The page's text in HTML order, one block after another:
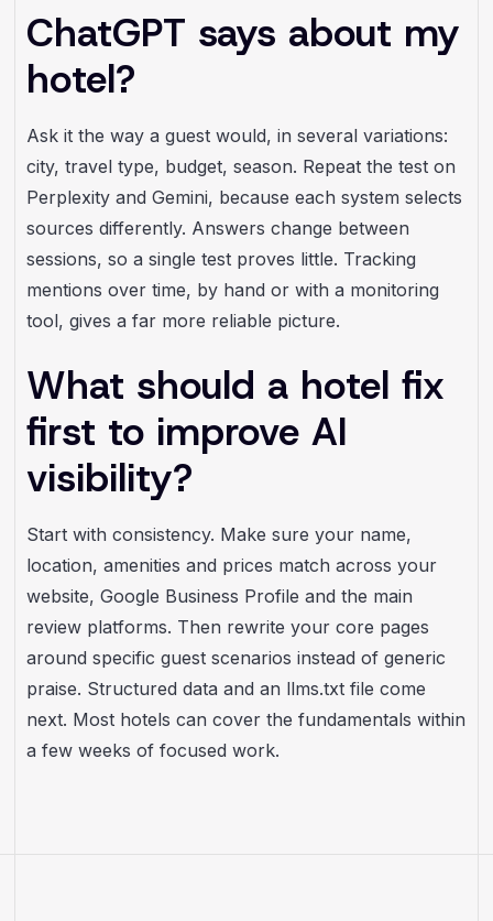
ChatGPT says about my
hotel?
Ask it the way a guest would, in several variations:
city, travel type, budget, season. Repeat the test on
Perplexity and Gemini, because each system selects
sources differently. Answers change between
sessions, so a single test proves little. Tracking
mentions over time, by hand or with a monitoring
tool, gives a far more reliable picture.
What should a hotel fix
first to improve AI
visibility?
Start with consistency. Make sure your name,
location, amenities and prices match across your
website, Google Business Profile and the main
review platforms. Then rewrite your core pages
around specific guest scenarios instead of generic
praise. Structured data and an llms.txt file come
next. Most hotels can cover the fundamentals within
a few weeks of focused work.